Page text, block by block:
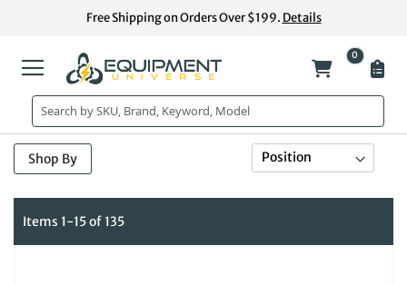
Free Shipping on Orders Over $199. Details
0
My Cart
Items 1-15of 135
Shop By